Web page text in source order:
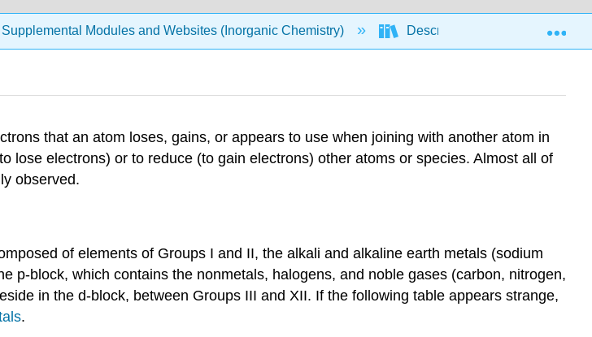
Supplemental Modules and Websites (Inorganic Chemistry) Descriptive Chemistry
that an atom loses, gains, or appears to use when joining with another atom in
lose electrons) or to reduce (to gain electrons) other atoms or species. Almost all of
observed.
of elements of Groups I and II, the alkali and alkaline earth metals (sodium
p-block, which contains the nonmetals, halogens, and noble gases (carbon, nitrogen,
in the d-block, between Groups III and XII. If the following table appears strange,
.